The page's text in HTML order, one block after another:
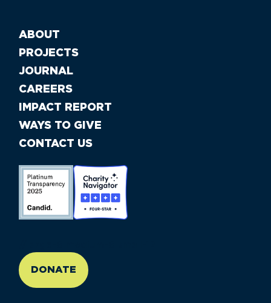
ABOUT
PROJECTS
JOURNAL
CAREERS
IMPACT REPORT
WAYS TO GIVE
CONTACT US
DONATE